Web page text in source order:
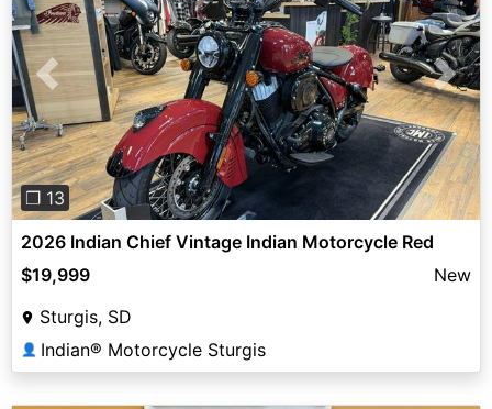
Previous Next
❐ 13
2026 Indian Chief Vintage Indian Motorcycle Red
$19,999
New
Sturgis, SD
👤 Indian® Motorcycle Sturgis